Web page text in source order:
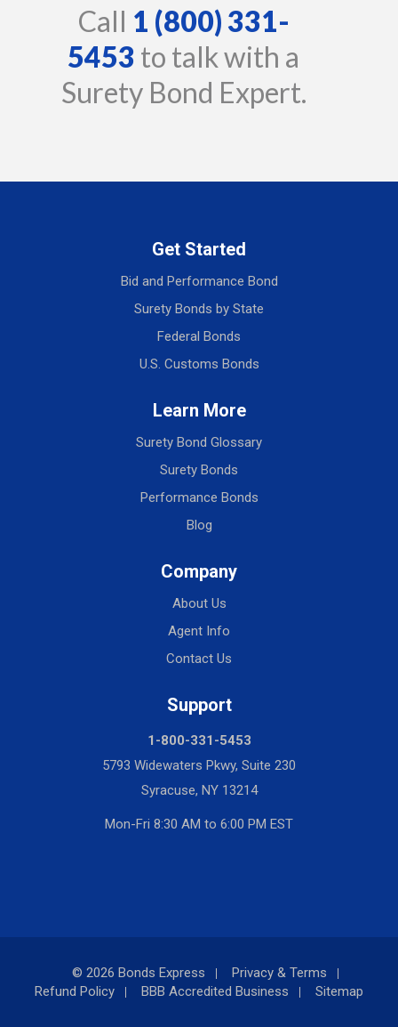
Call 1 (800) 331-
5453 to talk with a
Surety Bond Expert.
Get Started
Bid and Performance Bond
Surety Bonds by State
Federal Bonds
U.S. Customs Bonds
Learn More
Surety Bond Glossary
Surety Bonds
Performance Bonds
Blog
Company
About Us
Agent Info
Contact Us
Support
1-800-331-5453
5793 Widewaters Pkwy, Suite 230
Syracuse, NY 13214
Mon-Fri 8:30 AM to 6:00 PM EST
© 2026 Bonds Express
Privacy & Terms
Refund Policy
BBB Accredited Business Sitemap